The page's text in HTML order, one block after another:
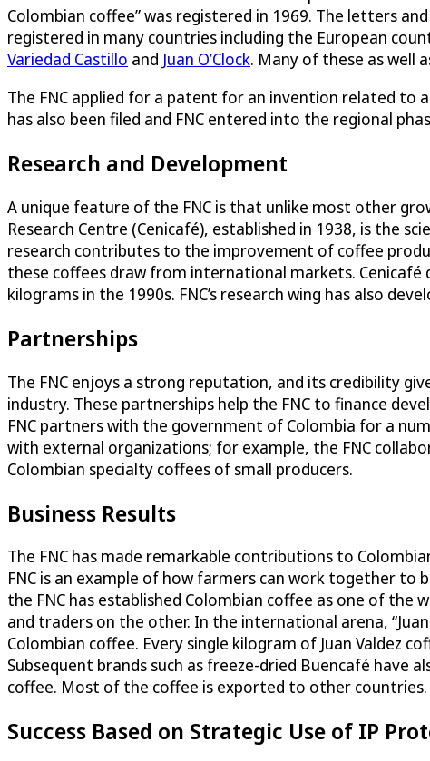
Colombian coffee” was registered in 1969. The letters
registered in many countries including the European
Variedad Castillo and Juan O’Clock. Many of these as well
The FNC applied for a patent for an invention related
has also been filed and FNC entered into the regional
Research and Development
A unique feature of the FNC is that unlike most other
Research Centre (Cenicafé), established in 1938, is the
research contributes to the improvement of coffee
these coffees draw from international markets.
kilograms in the 1990s. FNC’s research wing has also
Partnerships
The FNC enjoys a strong reputation, and its credibility
industry. These partnerships help the FNC to finance
FNC partners with the government of Colombia for a
with external organizations; for example, the FNC
Colombian specialty coffees of small producers.
Business Results
The FNC has made remarkable contributions to
FNC is an example of how farmers can work together
the FNC has established Colombian coffee as one of
and traders on the other. In the international arena,
Colombian coffee. Every single kilogram of Juan Valdez
Subsequent brands such as freeze-dried Buencafé have
coffee. Most of the coffee is exported to other countries.
Success Based on Strategic Use of IP